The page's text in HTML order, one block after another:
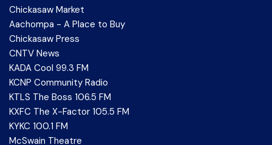
Chickasaw Market
Aachompa - A Place to Buy
Chickasaw Press
CNTV News
KADA Cool 99.3 FM
KCNP Community Radio
KTLS The Boss 106.5 FM
KXFC The X-Factor 105.5 FM
KYKC 100.1 FM
McSwain Theatre